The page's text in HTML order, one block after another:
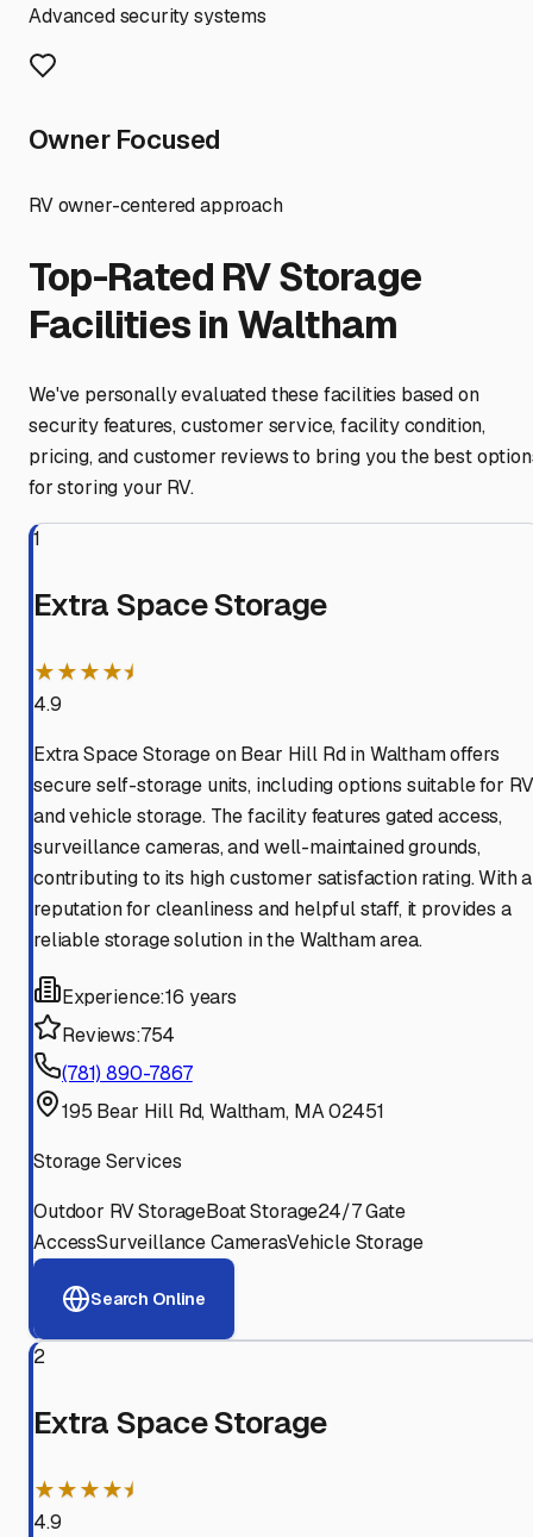
Advanced security systems
Owner Focused
RV owner-centered approach
Top-Rated RV Storage
Facilities in Waltham
We've personally evaluated these facilities based on
security features, customer service, facility condition,
pricing, and customer reviews to bring you the best
for storing your RV.
1
Extra Space Storage
★★★★⯨
4.9
Extra Space Storage on Bear Hill Rd in Waltham offers
secure self-storage units, including options suitable for RV
and vehicle storage. The facility features gated access,
surveillance cameras, and well-maintained grounds,
contributing to its high customer satisfaction rating. With a
reputation for cleanliness and helpful staff, it provides a
reliable storage solution in the Waltham area.
Experience:16 years
Reviews:754
(781) 890-7867
195 Bear Hill Rd, Waltham, MA 02451
Storage Services
Outdoor RV StorageBoat Storage24/7 Gate
AccessSurveillance CamerasVehicle Storage
Search Online
2
Extra Space Storage
★★★★⯨
4.9